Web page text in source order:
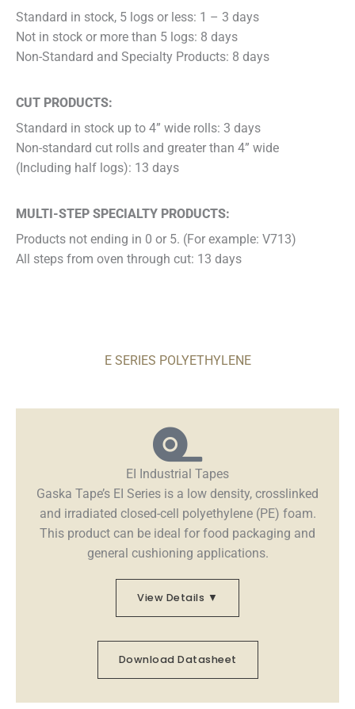
Standard in stock, 5 logs or less: 1 – 3 days
Not in stock or more than 5 logs: 8 days
Non-Standard and Specialty Products: 8 days
CUT PRODUCTS:
Standard in stock up to 4” wide rolls: 3 days
Non-standard cut rolls and greater than 4” wide
(Including half logs): 13 days
MULTI-STEP SPECIALTY PRODUCTS:
Products not ending in 0 or 5. (For example: V713)
All steps from oven through cut: 13 days
E SERIES POLYETHYLENE
EI Industrial Tapes
Gaska Tape’s EI Series is a low density, crosslinked
and irradiated closed-cell polyethylene (PE) foam.
This product can be ideal for food packaging and
general cushioning applications.
View Details ▼
Download Datasheet